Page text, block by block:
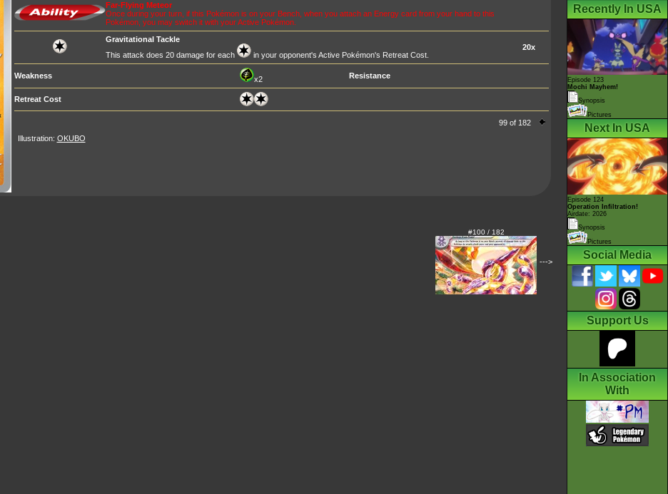
Far-Flying Meteor
Once during your turn, if this Pokémon is on your Bench, when you attach an Energy card from your hand to this
Pokémon, you may switch it with your Active Pokémon.
Gravitational Tackle
This attack does 20 damage for each
in your opponent's Active Pokémon's Retreat Cost.
20x
Weakness x2 Resistance
Retreat Cost
99 of 182
Illustration: OKUBO
#100 / 182
--->
Recently In USA
Episode 123
Mochi Mayhem!
Synopsis
Pictures
Next In USA
Episode 124
Operation Infiltration!
Airdate: 2026
Synopsis
Pictures
Social Media
Support Us
In Association
With